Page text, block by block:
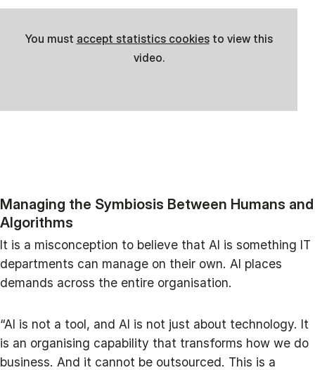
You must accept statistics cookiesto view this
video.
Managing the Symbiosis Between Humans and
Algorithms
It is a misconception to believe that AI is something IT
departments can manage on their own. AI places
demands across the entire organisation.
“AI is not a tool, and AI is not just about technology. It
is an organising capability that transforms how we do
business. And it cannot be outsourced. This is a